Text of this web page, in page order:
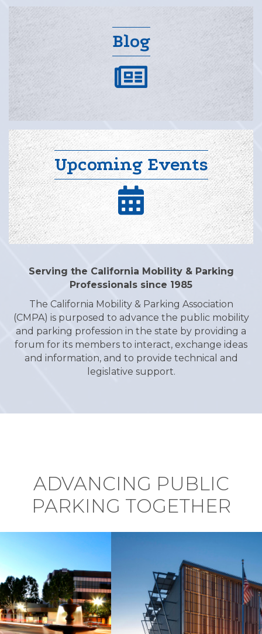
Blog
blog
Upcoming Events
calendar
Serving the California Mobility & Parking
Professionals since 1985
The California Mobility & Parking Association
(CMPA) is purposed to advance the public mobility
and parking profession in the state by providing a
forum for its members to interact, exchange ideas
and information, and to provide technical and
legislative support.
ADVANCING PUBLIC
PARKING TOGETHER